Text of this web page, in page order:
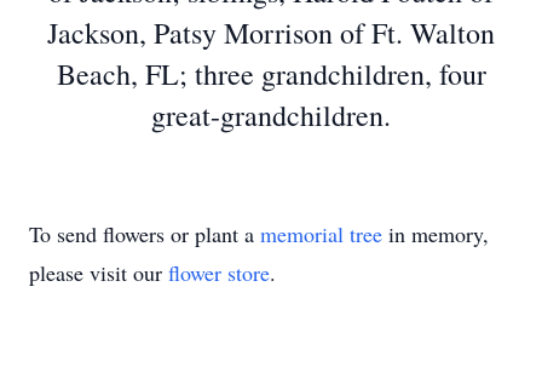
Jackson, Patsy Morrison of Ft. Walton
Beach, FL; three grandchildren, four
great-grandchildren.
To send flowers or plant a memorial tree in memory,
please visit our flower store.